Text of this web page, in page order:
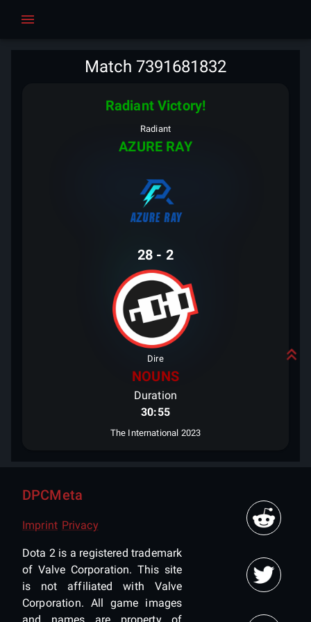
Match 7391681832
Radiant Victory!
Radiant
AZURE RAY
28 - 2
Dire
NOUNS
Duration
30:55
The International 2023
DPCMeta
Imprint Privacy
Dota 2 is a registered trademark
of Valve Corporation. This site
is not affiliated with Valve
Corporation. All game images